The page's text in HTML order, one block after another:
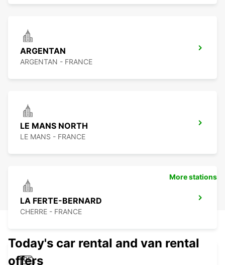
ARGENTAN
ARGENTAN - FRANCE
LE MANS NORTH
LE MANS - FRANCE
LA FERTE-BERNARD
CHERRE - FRANCE
More stations
Today's car rental and van rental
offers